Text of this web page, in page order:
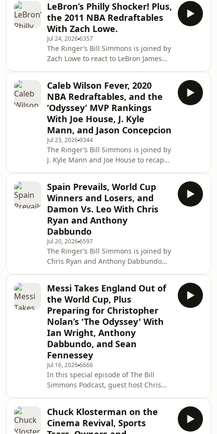
Bill’s dad pops on to talk about the
Red Sox turning the season around,
the World Cup in Boston, the Jaylen
Brown trade, and much more! (0:00)
Intro (2:20) Losers of the LeBron
signing (25:04) Mailbag (01:18:18)
Catching up on Boston sports with Bil
LeBron’s Philly Shocker! Plus,
the 2011 NBA Redraftables
With Zach Lowe.
Jul 24, 20266357
The Ringer’s Bill Simmons is joined by
Zach Lowe to react to LeBron James
the 2011 NBA class. (0:00) Intro (0:31)
LeBron signs with the Sixers (44:24)
2011 NBA Redraftables Host: Bill
Simmons Guest: Zach Lowe
Producers: Chia Hao Tat and Eduardo
Ocampo The Ringer is committed to
responsible gaming. Please visit
https://f
Caleb Wilson Fever, 2020
NBA Redraftables, and the
‘Odyssey’ MVP Rankings
With Joe House, J. Kyle
Mann, and Jason Concepcion
Jul 23, 20269344
The Ringer’s Bill Simmons is joined by
J. Kyle Mann and Joe House to recap
Jason Concepcion joins the podcast to
react to Bill’s MVP rankings for ‘The
Odyssey.’ (0:00) Intro (3:51) NBA
summer league (25:53) 2020 NBA
redraft (01:23:45) The ‘Odyssey’ MVP
ballot Host: Bill Simmons Guests: J.
Kyle Mann, Joe House, and Jason
Concep
Spain Prevails, World Cup
Winners and Losers, and
Damon Vs. Leo With Chris
Ryan and Anthony
Dabbundo
Jul 20, 20266597
The Ringer’s Bill Simmons is joined by
Chris Ryan and Anthony Dabbundo
2026 World Cup Final. Then, they
discuss the winners and losers of the
World Cup before comparing the
careers of Matt Damon and Leonardo
DiCaprio. (0:00) Intro (0:31) World Cup
Final reactions (19:36) Biggest
winners and losers of the World Cup
(1:08:17)
Messi Takes England Out of
the World Cup, Plus
Preparing for Christopher
Nolan’s 'The Odyssey' With
Ian Wright, Anthony
Dabbundo, and Sean
Fennessey
Jul 16, 20266666
In this special episode of The Bill
Simmons Podcast, guest host Chris
England 2-1 in the World Cup
semifinals. Then, Anthony Dabbundo
Chuck Klosterman on the
Cinema Revival, Sports